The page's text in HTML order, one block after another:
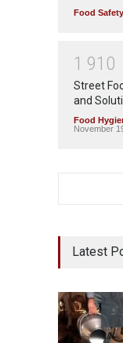
Food Safety
1 91 0
Street
and
Food
November
Latest